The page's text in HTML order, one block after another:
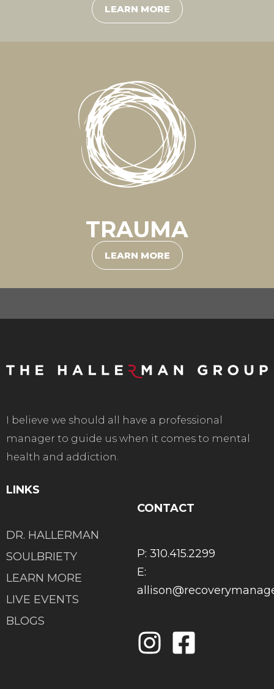
LEARN MORE
TRAUMA
LEARN MORE
I believe we should all have a professional
manager to guide us when it comes to mental
health and addiction.
LINKS
DR. HALLERMAN
SOULBRIETY
LEARN MORE
LIVE EVENTS
BLOGS
CONTACT
P: 310.415.2299
E: